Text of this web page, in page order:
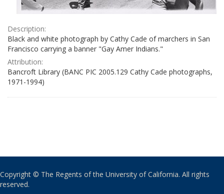
Description:
Black and white photograph by Cathy Cade of marchers in San
Francisco carrying a banner "Gay Amer Indians."
Attribution:
Bancroft Library (BANC PIC 2005.129 Cathy Cade photographs,
1971-1994)
Copyright © The Regents of the University of California. All rights
reserved.